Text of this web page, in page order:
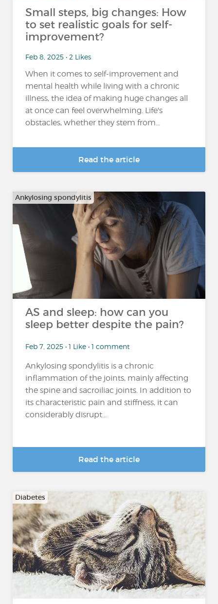
Small steps, big changes: How
to set realistic goals for self-
improvement?
Feb 8, 2025 • 2 Likes
When it comes to self-improvement and
mental health while living with a chronic
illness, the idea of making huge changes all
at once can feel overwhelming. Life's
obstacles, whether they stem from...
Read the article
Ankylosing spondylitis
AS and sleep: how can you
sleep better despite the pain?
Feb 7, 2025 • 1 Like • 1 comment
Ankylosing spondylitis is a chronic
inflammation of the joints, mainly affecting
the spine and sacroiliac joints. In addition to
its characteristic pain and stiffness, it can
considerably disrupt...
Read the article
Diabetes